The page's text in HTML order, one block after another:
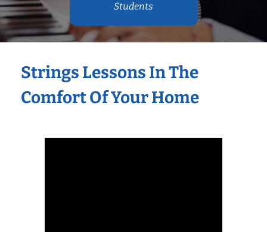
Students
Strings Lessons In The
Comfort Of Your Home